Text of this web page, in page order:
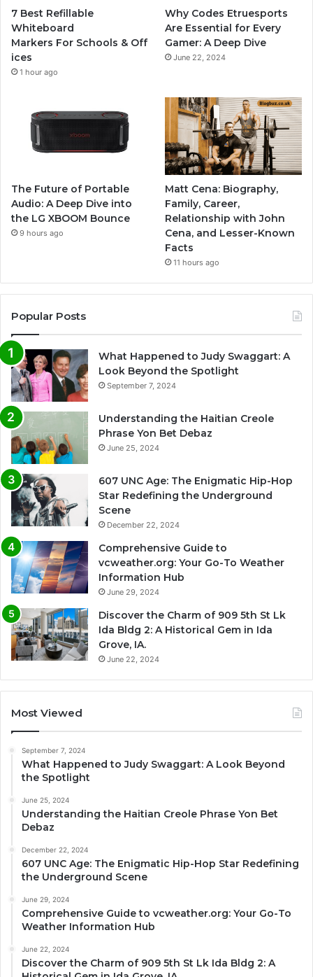
7 Best Refillable
Whiteboard
Markers For Schools & Off
ices
1 hour ago
Why Codes Etruesports
Are Essential for Every
Gamer: A Deep Dive
June 22, 2024
The Future of Portable
Audio: A Deep Dive into
the LG XBOOM Bounce
9 hours ago
Matt Cena: Biography,
Family, Career,
Relationship with John
Cena, and Lesser-Known
Facts
11 hours ago
Popular Posts
What Happened to Judy Swaggart: A
Look Beyond the Spotlight
September 7, 2024
Understanding the Haitian Creole
Phrase Yon Bet Debaz
June 25, 2024
607 UNC Age: The Enigmatic Hip-Hop
Star Redefining the Underground
Scene
December 22, 2024
Comprehensive Guide to
vcweather.org: Your Go-To Weather
Information Hub
June 29, 2024
Discover the Charm of 909 5th St Lk
Ida Bldg 2: A Historical Gem in Ida
Grove, IA.
June 22, 2024
Most Viewed
September 7, 2024
What Happened to Judy Swaggart: A Look Beyond
the Spotlight
June 25, 2024
Understanding the Haitian Creole Phrase Yon Bet
Debaz
December 22, 2024
607 UNC Age: The Enigmatic Hip-Hop Star Redefining
the Underground Scene
June 29, 2024
Comprehensive Guide to vcweather.org: Your Go-To
Weather Information Hub
June 22, 2024
Discover the Charm of 909 5th St Lk Ida Bldg 2: A